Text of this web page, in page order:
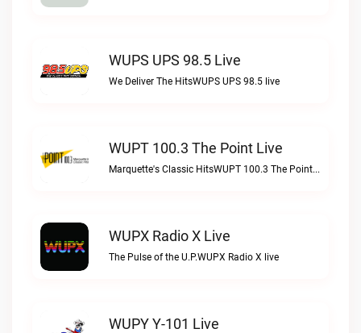
WUPS UPS 98.5 Live
We Deliver The HitsWUPS UPS 98.5 live
WUPT 100.3 The Point Live
Marquette's Classic HitsWUPT 100.3 The Point live
WUPX Radio X Live
The Pulse of the U.P.WUPX Radio X live
WUPY Y-101 Live